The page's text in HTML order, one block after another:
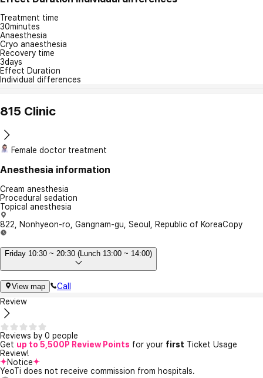
Treatment time
30minutes
Anaesthesia
Cryo anaesthesia
Recovery time
3days
Effect Duration
Individual differences
815 Clinic
Female doctor treatment
Anesthesia information
Cream anesthesia
Procedural sedation
Topical anesthesia
822, Nonhyeon-ro, Gangnam-gu, Seoul, Republic of KoreaCopy
Friday 10:30 ~ 20:30 (Lunch 13:00 ~ 14:00)
View map
Call
Review
Reviews by 0 people
Get up to 5,500P Review Points for your first Ticket Usage
Review!
Notice
YeoTi does not receive commission from hospitals.